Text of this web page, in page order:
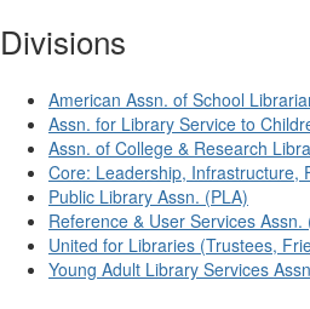
Divisions
American Assn. of School
Assn. for Library Service to
Assn. of College & Research
Core: Leadership, Infrastructure,
Public Library Assn. (PLA)
Reference & User Services Assn.
United for Libraries (Trustees,
Young Adult Library Services